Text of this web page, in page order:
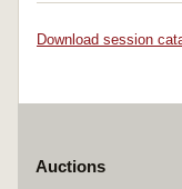
Download session
Auctions